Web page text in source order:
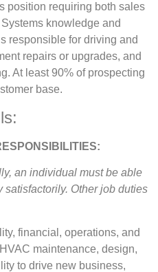
position requiring both sales
knowledge and
responsible for driving and
repairs or upgrades, and
At least 90% of prospecting
base.
an individual must be able
satisfactorily. Other job duties
financial, operations, and
maintenance, design,
to drive new business,